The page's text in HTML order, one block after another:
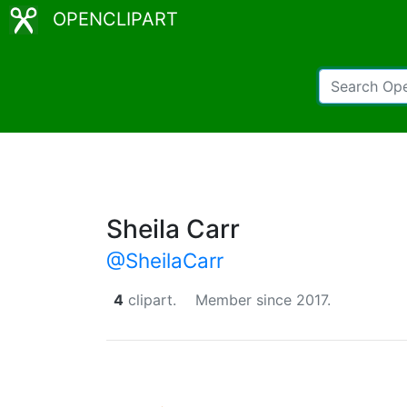
OPENCLIPART
Sheila Carr
@SheilaCarr
4 clipart. Member since 2017.